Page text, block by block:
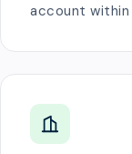
account within